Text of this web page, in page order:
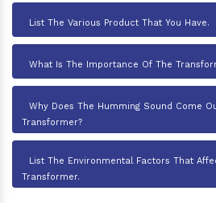
List The Various Product That You Have.
What Is The Importance Of The
Why Does The Humming Sound Come
Transformer?
List The Environmental Factors That
Transformer.